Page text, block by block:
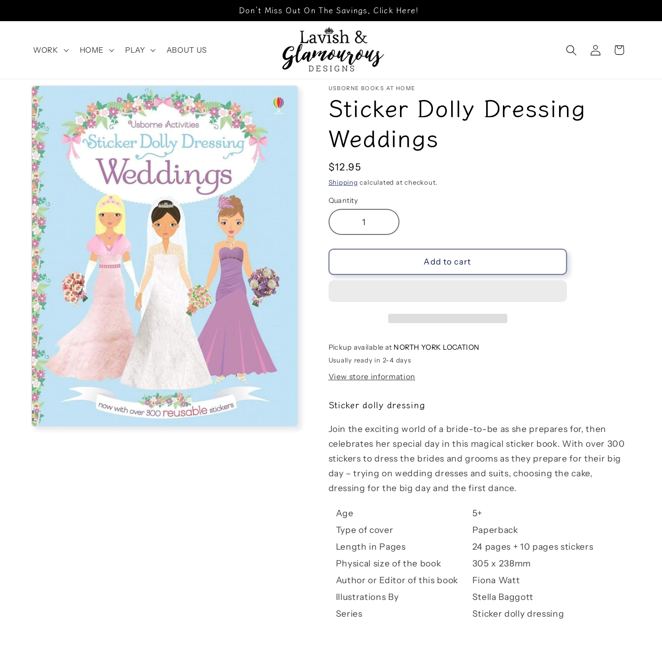
Don’t Miss Out On The Savings, Click Here!
WORK HOME PLAY ABOUT US
Log
in
Cart
Skip to
product
information
USBORNE BOOKS AT HOME
Sticker Dolly Dressing
Weddings
Regular
price
$12.95
Shipping calculated at checkout.
Quantity
Decrease
quantity
for
Dolly
Increase
quantity
for
Dolly
Add to cart
Pickup available at NORTH YORK LOCATION
Usually ready in 2-4 days
View store information
Sticker dolly dressing
Join the exciting world of a bride-to-be as she prepares for, then
celebrates her special day in this magical sticker book. With over 300
stickers to dress the brides and grooms as they prepare for their big
day – trying on wedding dresses and suits, choosing the cake,
dressing for the big day and the first dance.
Age
5+
Type of cover
Paperback
Length in Pages
24 pages + 10 pages stickers
Physical size of the book
305 x 238mm
Author or Editor of this book
Fiona Watt
Illustrations By
Stella Baggott
Series
Sticker dolly dressing